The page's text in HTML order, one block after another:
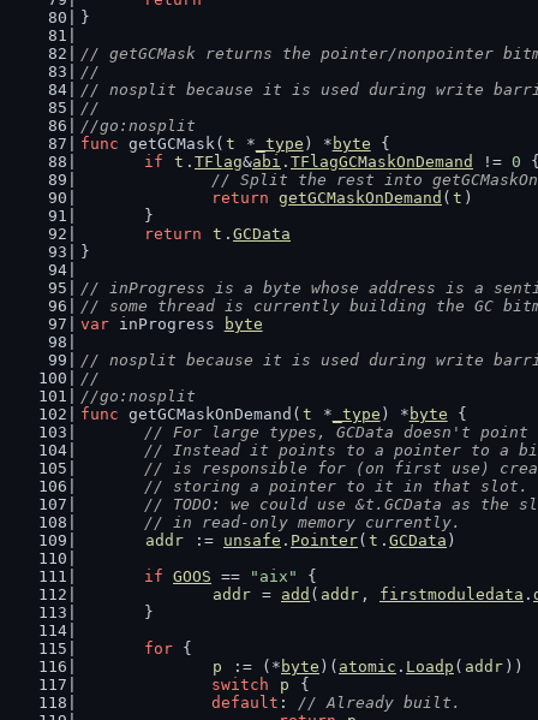
}
// getGCMask returns the pointer/nonpointer
//
// nosplit because it is used during write
//
//go:nosplit
func getGCMask( t * _type ) * byte {
if
t . TFlag&abi . TFlagGCMaskOnDemand != 0
// Split the rest into
return getGCMaskOnDemand ( t )
	}
return
t . GCData
}
// inProgress is a byte whose address is a
// some thread is currently building the GC
var inProgress
byte
// nosplit because it is used during write
//
//go:nosplit
func getGCMaskOnDemand( t * _type ) * byte {
// For large types, GCData doesn't
// Instead it points to a pointer to a
// is responsible for (on first use)
	// storing a pointer to it in that slot.
// TODO: we could use &t.GCData as the
	// in read-only memory currently.
addr := unsafe . Pointer( t . GCData )
if GOOS == "aix"
{
addr = add ( addr , firstmoduledata .
	}
for {
p
:= (* byte )( atomic . Loadp ( addr ))
switch
p
{
default : // Already built.